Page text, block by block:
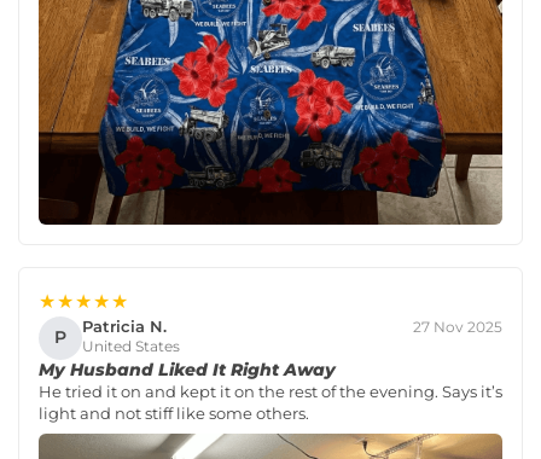
★★★★★
P Patricia N.
United States
27 Nov 2025
My Husband Liked It Right Away
He tried it on and kept it on the rest of the evening. Says it’s
light and not stiff like some others.